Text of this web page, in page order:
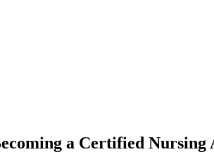
a Certified Nursing